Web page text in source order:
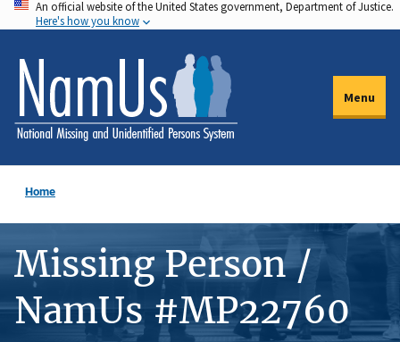
Skip
to
main
content
An official website of the United States government, Department of Justice.
Here's how you know
Menu
Home
Missing Person /
NamUs #MP22760